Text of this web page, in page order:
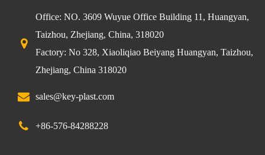
Office: NO. 3609 Wuyue Office Building 11, Huangyan,
Taizhou, Zhejiang, China, 318020
Factory: No 328, Xiaoliqiao Beiyang Huangyan, Taizhou,
Zhejiang, China 318020
sales@key-plast.com
+86-576-84288228